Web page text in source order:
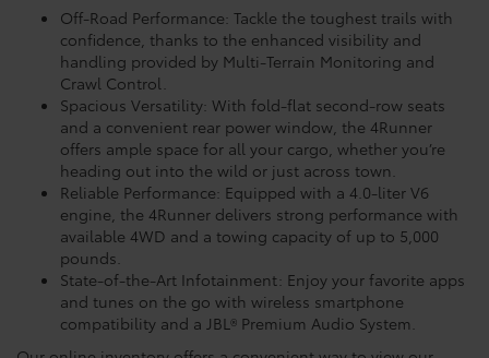
Off-Road Performance: Tackle the toughest trails with
confidence, thanks to the enhanced visibility and
handling provided by Multi-Terrain Monitoring and
Crawl Control.
Spacious Versatility: With fold-flat second-row seats
and a convenient rear power window, the 4Runner
offers ample space for all your cargo, whether you’re
heading out into the wild or just across town.
Reliable Performance: Equipped with a 4.0-liter V6
engine, the 4Runner delivers strong performance with
available 4WD and a towing capacity of up to 5,000
pounds.
State-of-the-Art Infotainment: Enjoy your favorite apps
and tunes on the go with wireless smartphone
compatibility and a JBL® Premium Audio System.